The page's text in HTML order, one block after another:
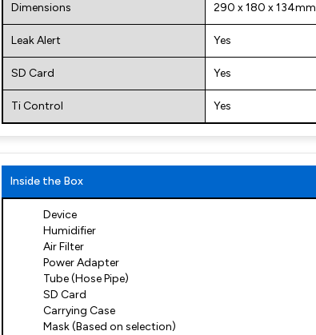
Dimensions 290 x 180 x 134mm
Leak Alert Yes
SD Card Yes
Ti Control Yes
Inside the Box
Device
Humidifier
Air Filter
Power Adapter
Tube (Hose Pipe)
SD Card
Carrying Case
Mask (Based on selection)